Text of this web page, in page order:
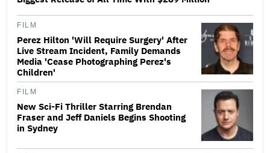
FILM
Perez Hilton 'Will Require Surgery' After
Live Stream Incident, Family Demands
Media 'Cease Photographing Perez's
Children'
FILM
New Sci-Fi Thriller Starring Brendan
Fraser and Jeff Daniels Begins Shooting
in Sydney